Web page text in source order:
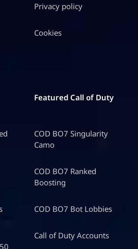
Privacy policy
Cookies
Featured Call of Duty
COD BO7 Singularity
Camo
COD BO7 Ranked
Boosting
COD BO7 Bot Lobbies
Call of Duty Accounts